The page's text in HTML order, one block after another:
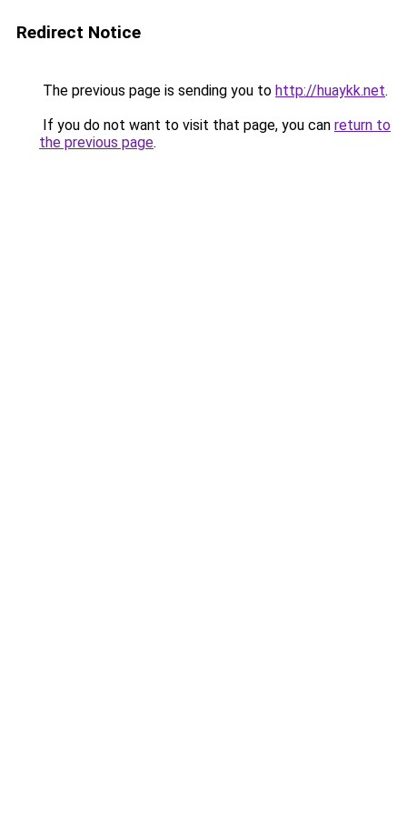
Redirect Notice
The previous page is sending you to http://huaykk.net.
If you do not want to visit that page, you can return to
the previous page.